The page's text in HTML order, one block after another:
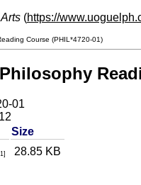
(https://
Course (PHIL*4720-01)
01
Size
28.85 KB